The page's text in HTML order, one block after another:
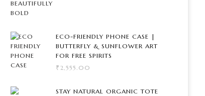
ECO-FRIENDLY PHONE CASE |
BUTTERFLY & SUNFLOWER ART
FOR FREE SPIRITS
₹ 2,555.00
STAY NATURAL ORGANIC TOTE